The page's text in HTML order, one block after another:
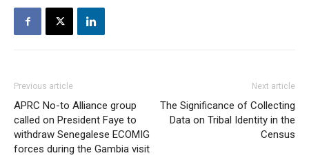
Previous article
APRC No-to Alliance group
called on President Faye to
withdraw Senegalese ECOMIG
forces during the Gambia visit
Next article
The Significance of Collecting
Data on Tribal Identity in the
Census